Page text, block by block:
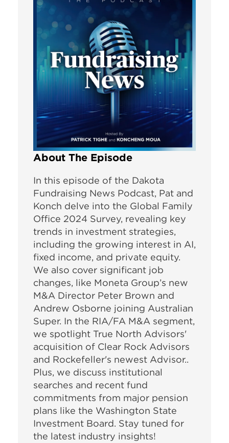
About The Episode
In this episode of the Dakota
Fundraising News Podcast, Pat and
Konch delve into the Global Family
Office 2024 Survey, revealing key
trends in investment strategies,
including the growing interest in AI,
fixed income, and private equity.
We also cover significant job
changes, like Moneta Group’s new
M&A Director Peter Brown and
Andrew Osborne joining Australian
Super. In the RIA/FA M&A segment,
we spotlight True North Advisors'
acquisition of Clear Rock Advisors
and Rockefeller's newest Advisor..
Plus, we discuss institutional
searches and recent fund
commitments from major pension
plans like the Washington State
Investment Board. Stay tuned for
the latest industry insights!